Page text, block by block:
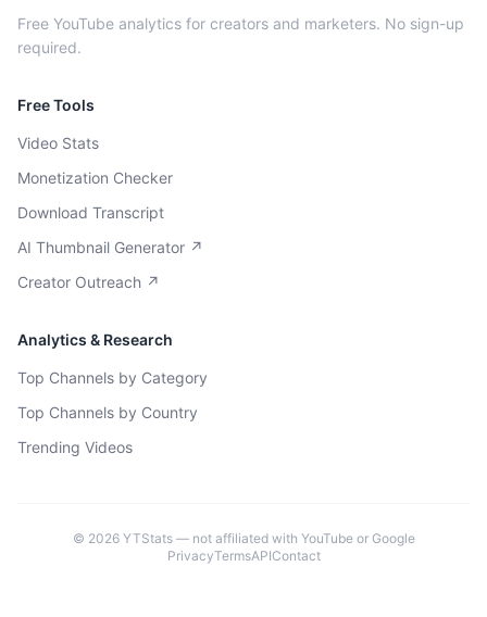
Free YouTube analytics for creators and marketers. No sign-up
required.
Free Tools
Video Stats
Monetization Checker
Download Transcript
AI Thumbnail Generator ↗
Creator Outreach ↗
Analytics & Research
Top Channels by Category
Top Channels by Country
Trending Videos
© 2026YTStats — not affiliated with YouTube or Google
PrivacyTermsAPIContact